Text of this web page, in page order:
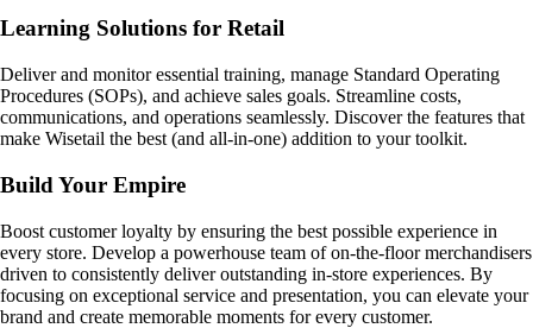
Learning Solutions for Retail
Deliver and monitor essential training, manage Standard Operating
Procedures (SOPs), and achieve sales goals. Streamline costs,
communications, and operations seamlessly. Discover the features that
make Wisetail the best (and all-in-one) addition to your toolkit.
Build Your Empire
Boost customer loyalty by ensuring the best possible experience in
every store. Develop a powerhouse team of on-the-floor merchandisers
driven to consistently deliver outstanding in-store experiences. By
focusing on exceptional service and presentation, you can elevate your
brand and create memorable moments for every customer.